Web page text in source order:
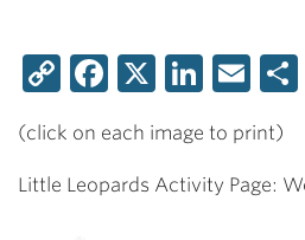
CopyFacebook
X
(click on each image to print)
Little Leopards Activity Page: